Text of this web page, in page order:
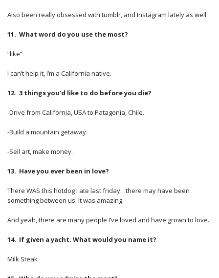
Also been really obsessed with tumblr, and Instagram lately as well.
11. What word do you use the most?
“like”
I can’t help it, I’m a California native.
12. 3 things you’d like to do before you die?
-Drive from California, USA to Patagonia, Chile.
-Build a mountain getaway.
-Sell art, make money.
13. Have you ever been in love?
There WAS this hotdog I ate last friday…there may have been
something between us. It was amazing.
And yeah, there are many people I’ve loved and have grown to love.
14. If given a yacht. What would you name it?
Milk Steak